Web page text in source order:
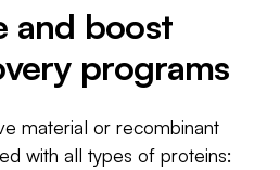
and boost
programs
material or recombinant
with all types of proteins: